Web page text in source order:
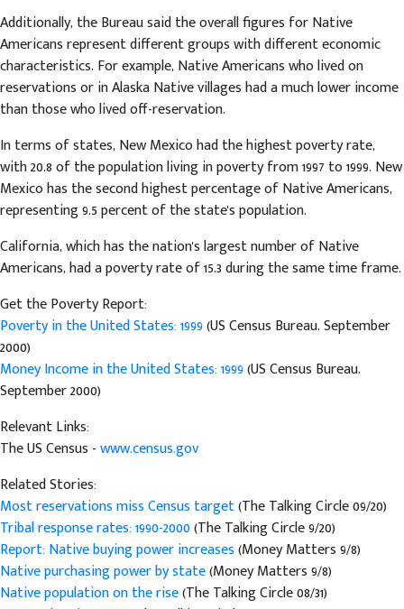
Additionally, the Bureau said the overall figures for Native
Americans represent different groups with different economic
characteristics. For example, Native Americans who lived on
reservations or in Alaska Native villages had a much lower income
than those who lived off-reservation.
In terms of states, New Mexico had the highest poverty rate,
with 20.8 of the population living in poverty from 1997 to 1999. New
Mexico has the second highest percentage of Native Americans,
representing 9.5 percent of the state's population.
California, which has the nation's largest number of Native
Americans, had a poverty rate of 15.3 during the same time frame.
Get the Poverty Report:
Poverty in the United States: 1999(US Census Bureau. September
2000)
Money Income in the United States: 1999(US Census Bureau.
September 2000)
Relevant Links:
The US Census -www.census.gov
Related Stories:
Most reservations miss Census target(The Talking Circle 09/20)
Tribal response rates: 1990-2000(The Talking Circle 9/20)
Report: Native buying power increases(Money Matters 9/8)
Native purchasing power by state(Money Matters 9/8)
Native population on the rise(The Talking Circle 08/31)